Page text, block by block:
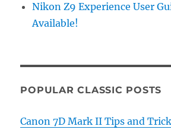
Nikon Z9 Experience User
Available!
POPULAR CLASSIC POSTS
Canon 7D Mark II Tips and